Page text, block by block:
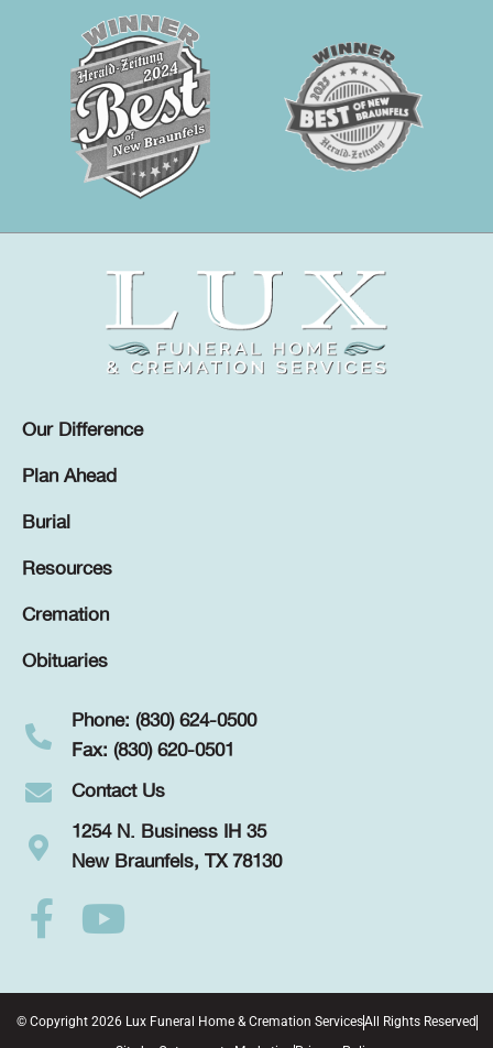
Our Difference
Plan Ahead
Burial
Resources
Cremation
Obituaries
Phone: (830) 624-0500
Fax: (830) 620-0501
Contact Us
1254 N. Business IH 35
New Braunfels, TX 78130
© Copyright 2026 Lux Funeral Home & Cremation ServicesAll Rights Reserved